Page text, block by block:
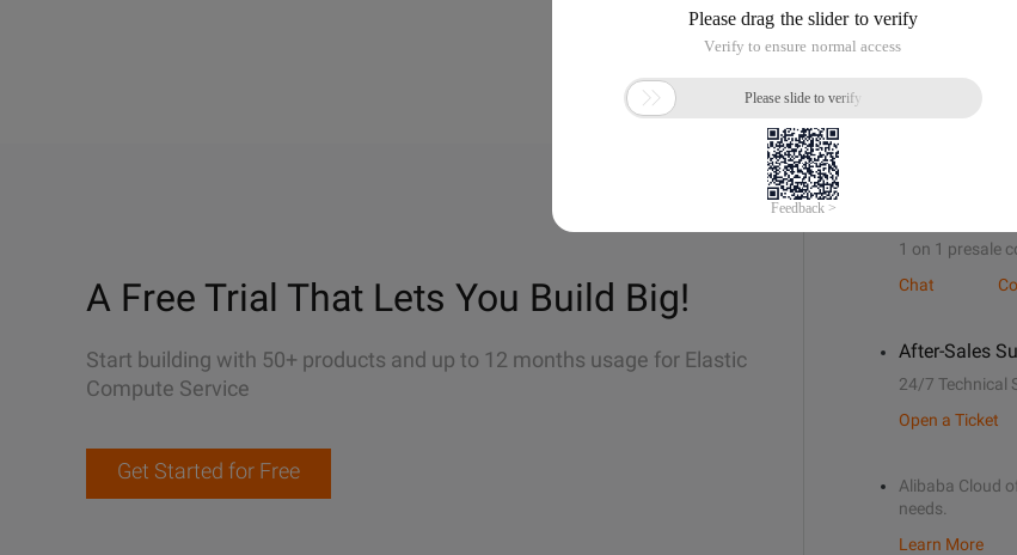
A Free Trial That Lets You Build Big!
Start building with 50+ products and up to 12 months usage for Elastic
Compute Service
Get Started for Free
1 on 1 presale
Chat
After-Sales
24/7 Technical
Open a Ticket
Alibaba Cloud
needs.
Learn More